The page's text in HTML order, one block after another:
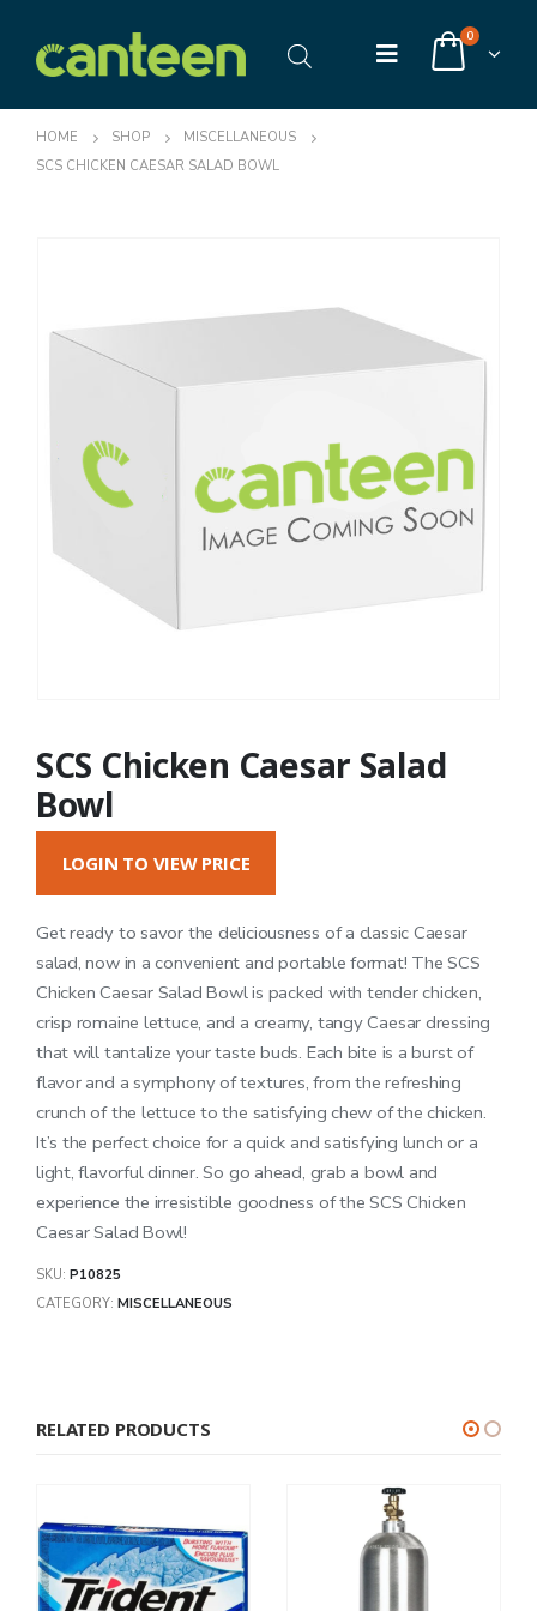
0
HOME SHOP
MISCELLANEOUS
SCS CHICKEN CAESAR SALAD BOWL
SCS Chicken Caesar Salad
Bowl
LOGIN TO VIEW PRICE
Get ready to savor the deliciousness of a classic Caesar
salad, now in a convenient and portable format! The SCS
Chicken Caesar Salad Bowl is packed with tender chicken,
crisp romaine lettuce, and a creamy, tangy Caesar dressing
that will tantalize your taste buds. Each bite is a burst of
flavor and a symphony of textures, from the refreshing
crunch of the lettuce to the satisfying chew of the chicken.
It’s the perfect choice for a quick and satisfying lunch or a
light, flavorful dinner. So go ahead, grab a bowl and
experience the irresistible goodness of the SCS Chicken
Caesar Salad Bowl!
SKU: P10825
CATEGORY: MISCELLANEOUS
RELATED PRODUCTS